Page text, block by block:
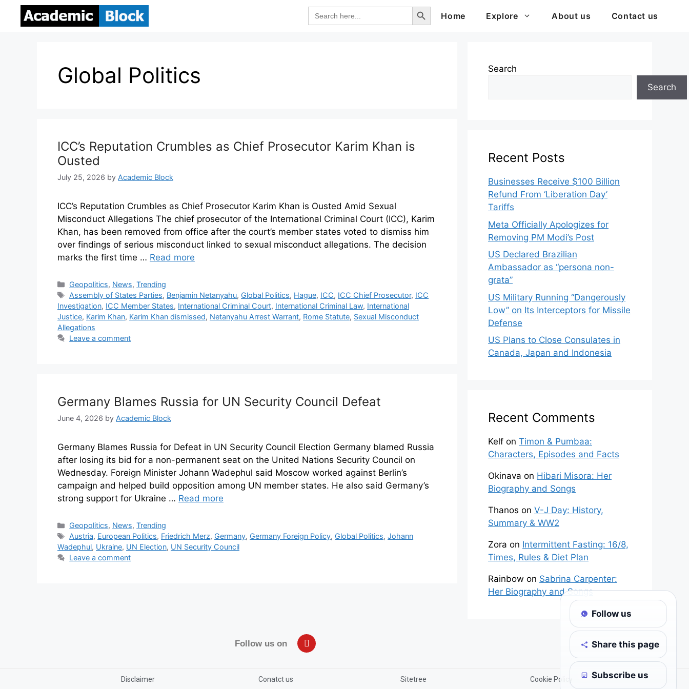
Search
for:
Search Button
Home
Explore About us Contact us
Global Politics
ICC’s Reputation Crumbles as Chief Prosecutor Karim Khan is
Ousted
July 25, 2026 by Academic Block
ICC’s Reputation Crumbles as Chief Prosecutor Karim Khan is Ousted Amid Sexual
Misconduct Allegations The chief prosecutor of the International Criminal Court (ICC), Karim
Khan, has been removed from office after the court’s member states voted to dismiss him
over findings of serious misconduct linked to sexual misconduct allegations. The decision
marks the first time … Read more
Geopolitics, News,Trending
Assembly of States Parties, Benjamin Netanyahu, Global Politics, Hague, ICC, ICC Chief Prosecutor, ICC
Investigation, ICC Member States, International Criminal Court, International Criminal Law, International
Justice, Karim Khan, Karim Khan dismissed, Netanyahu Arrest Warrant, Rome Statute, Sexual Misconduct
Allegations
Leave a comment
Germany Blames Russia for UN Security Council Defeat
June 4, 2026 by Academic Block
Germany Blames Russia for Defeat in UN Security Council Election Germany blamed Russia
after losing its bid for a non-permanent seat on the United Nations Security Council on
Wednesday. Foreign Minister Johann Wadephul said Moscow worked against Berlin’s
campaign and helped build opposition among UN member states. He also said Germany’s
strong support for Ukraine … Read more
Geopolitics, News,Trending
Austria, European Politics, Friedrich Merz, Germany, Germany Foreign Policy, Global Politics,Johann
Wadephul, Ukraine, UN Election, UN Security Council
Leave a comment
Search
Search
Recent Posts
Businesses Receive $100 Billion
Refund From ‘Liberation Day’
Tariffs
Meta Officially Apologizes for
Removing PM Modi’s Post
US Declared Brazilian
Ambassador as “persona non-
grata”
US Military Running “Dangerously
Low” on Its Interceptors for Missile
Defense
US Plans to Close Consulates in
Canada, Japan and Indonesia
Recent Comments
Kelf on Timon & Pumbaa:
Characters, Episodes and Facts
Okinava on Hibari Misora: Her
Biography and Songs
Thanos on V-J Day: History,
Summary & WW2
Zora on Intermittent Fasting: 16/8,
Times, Rules & Diet Plan
Rainbow on Sabrina Carpenter:
Her Biography and Songs
Follow us on
Disclaimer Conatct us Sitetree Cookie Policy
Follow us
Share this page
Subscribe us